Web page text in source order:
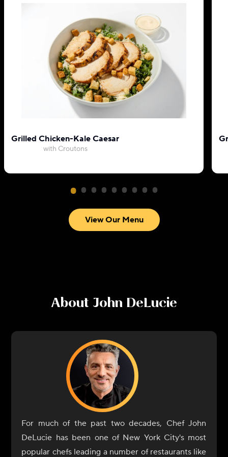
Grilled Chicken-Kale Caesar
with Croutons
View Our Menu
About John DeLucie
For much of the past two decades, Chef John
DeLucie has been one of New York City's most
popular chefs leading a number of restaurants like